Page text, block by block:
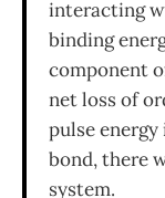
interacting
binding
component
net loss of
pulse energy
bond, there
system.